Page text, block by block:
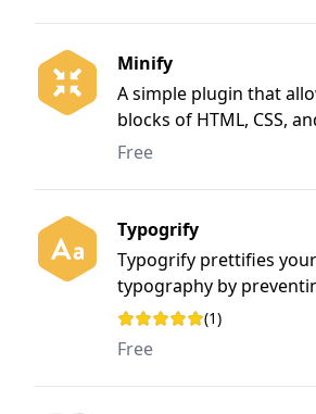
Minify
A simple plugin that
blocks of HTML, CSS,
Craft CMS templates.
Free
Typogrify
Typogrify prettifies
typography by
and 'widows' and more
Rating: 5 out of 5 stars
(1)
Free